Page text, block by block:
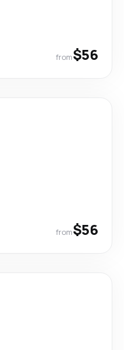
from$56
from$56